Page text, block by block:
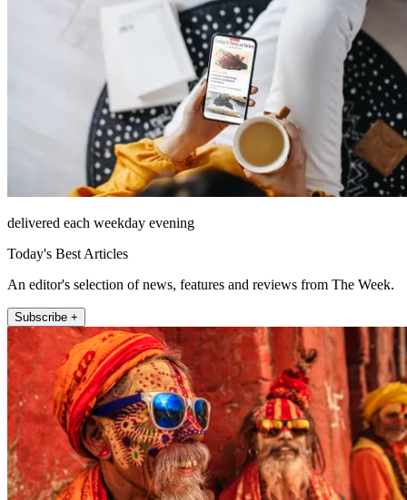
delivered each weekday evening
Today's Best Articles
An editor's selection of news, features and reviews from The Week.
Subscribe +